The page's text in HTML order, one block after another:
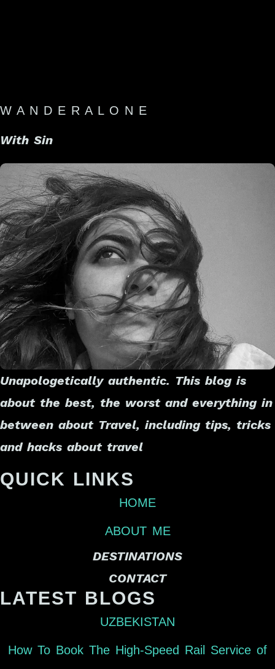
W A N D E R A L O N E
With Sin
Unapologetically authentic. This blog is
about the best, the worst and everything in
between about Travel, including tips, tricks
and hacks about travel
QUICK LINKS
HOME
ABOUT ME
DESTINATIONS
CONTACT
LATEST BLOGS
UZBEKISTAN
How To Book The High-Speed Rail Service of